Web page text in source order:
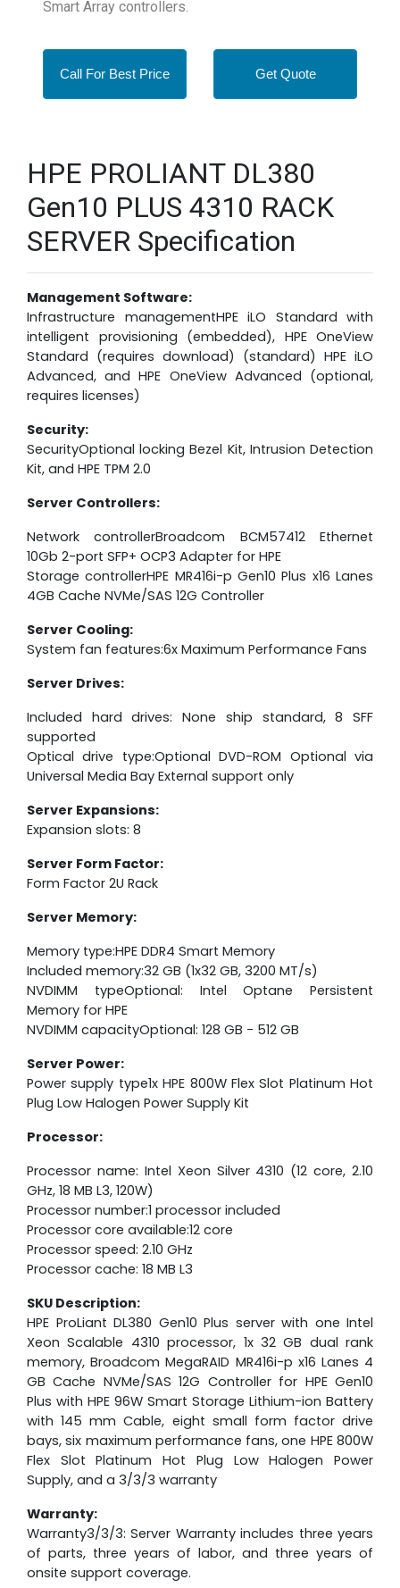
Smart Array controllers.
Call For Best Price Get Quote
HPE PROLIANT DL380
Gen10 PLUS 4310 RACK
SERVER Specification
Management Software:
Infrastructure managementHPE iLO Standard with
intelligent provisioning (embedded), HPE OneView
Standard (requires download) (standard) HPE iLO
Advanced, and HPE OneView Advanced (optional,
requires licenses)
Security:
SecurityOptional locking Bezel Kit, Intrusion Detection
Kit, and HPE TPM 2.0
Server Controllers:
Network controllerBroadcom BCM57412 Ethernet
10Gb 2-port SFP+ OCP3 Adapter for HPE
Storage controllerHPE MR416i-p Gen10 Plus x16 Lanes
4GB Cache NVMe/SAS 12G Controller
Server Cooling:
System fan features:6x Maximum Performance Fans
Server Drives:
Included hard drives: None ship standard, 8 SFF
supported
Optical drive type:Optional DVD-ROM Optional via
Universal Media Bay External support only
Server Expansions:
Expansion slots: 8
Server Form Factor:
Form Factor 2U Rack
Server Memory:
Memory type:HPE DDR4 Smart Memory
Included memory:32 GB (1x32 GB, 3200 MT/s)
NVDIMM typeOptional: Intel Optane Persistent
Memory for HPE
NVDIMM capacityOptional: 128 GB - 512 GB
Server Power:
Power supply type1x HPE 800W Flex Slot Platinum Hot
Plug Low Halogen Power Supply Kit
Processor:
Processor name: Intel Xeon Silver 4310 (12 core, 2.10
GHz, 18 MB L3, 120W)
Processor number:1 processor included
Processor core available:12 core
Processor speed: 2.10 GHz
Processor cache: 18 MB L3
SKU Description:
HPE ProLiant DL380 Gen10 Plus server with one Intel
Xeon Scalable 4310 processor, 1x 32 GB dual rank
memory, Broadcom MegaRAID MR416i-p x16 Lanes 4
GB Cache NVMe/SAS 12G Controller for HPE Gen10
Plus with HPE 96W Smart Storage Lithium-ion Battery
with 145 mm Cable, eight small form factor drive
bays, six maximum performance fans, one HPE 800W
Flex Slot Platinum Hot Plug Low Halogen Power
Supply, and a 3/3/3 warranty
Warranty:
Warranty3/3/3: Server Warranty includes three years
of parts, three years of labor, and three years of
onsite support coverage.